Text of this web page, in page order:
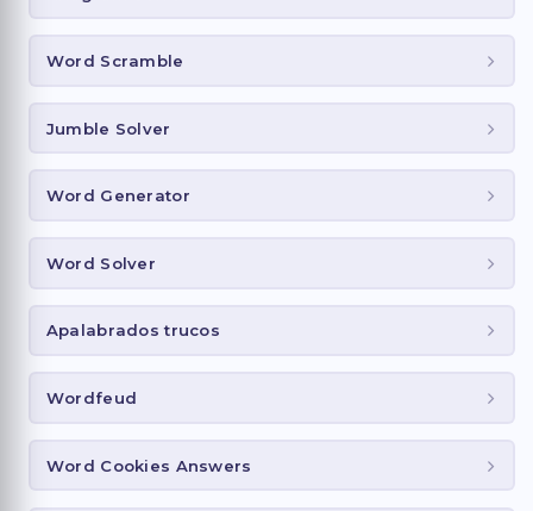
Word Scramble
Jumble Solver
Word Generator
Word Solver
Apalabrados trucos
Wordfeud
Word Cookies Answers